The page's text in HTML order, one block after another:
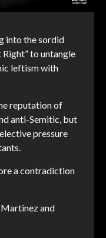
into the sordid
to untangle
leftism with
reputation of
anti-Semitic, but
pressure
a contradiction
and